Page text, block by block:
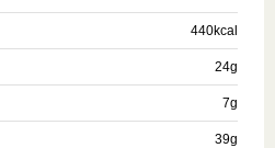
440kcal
24g
7g
39g